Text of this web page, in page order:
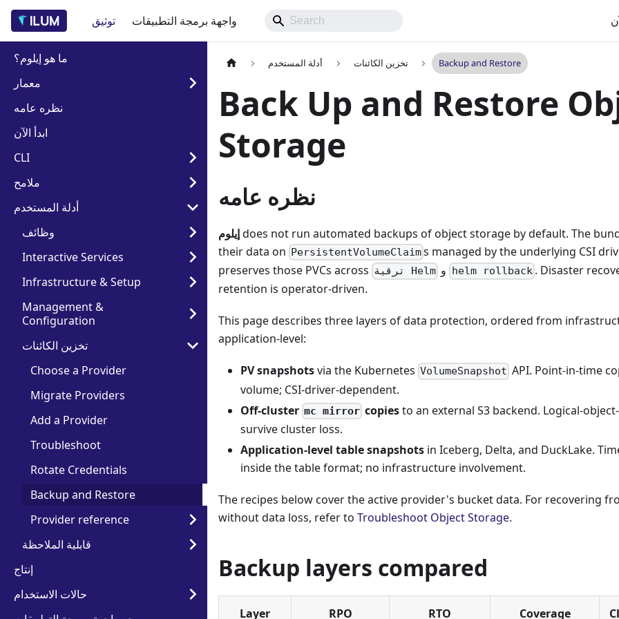
توثيق واجهة برمجة التطبيقات
ما هو إيلوم؟
معمار
نظره عامه
ابدأ الآن
CLI
ملامح
أدلة المستخدم
وظائف
Interactive Services
Infrastructure & Setup
Management &
Configuration
تخزين الكائنات
Choose a Provider
Migrate Providers
Add a Provider
Troubleshoot
Rotate Credentials
Backup and Restore
Provider reference
قابلية الملاحظة
إنتاج
حالات الاستخدام
أدلة المستخدم تخزين الكائنات Backup and Restore
Back Up and Restore
Storage
نظره عامه
إيلومdoes not run automated backups of object storage by default. The
their data on PersistentVolumeClaims managed by the underlying CSI
preserves those PVCs across
ترقية Helm helm rollback. Disaster
retention is operator-driven.
This page describes three layers of data protection, ordered from
application-level:
PV snapshotsvia the Kubernetes VolumeSnapshot API. Point-in-time
volume; CSI-driver-dependent.
Off-cluster mc mirror copiesto an external S3 backend. Logical-
survive cluster loss.
Application-level table snapshots in Iceberg, Delta, and DuckLake.
inside the table format; no infrastructure involvement.
The recipes below cover the active provider's bucket data. For recovering
without data loss, refer to Troubleshoot Object Storage.
Backup layers compared
Layer RPO RTO Coverage